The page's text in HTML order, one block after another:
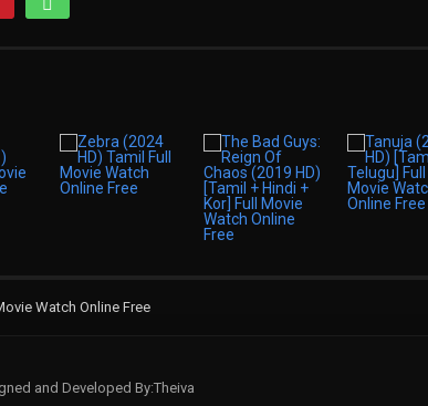
Watch Online Free
and Developed By:Theiva